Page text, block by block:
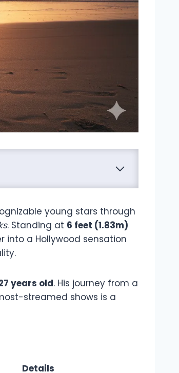
young stars through
. Standing at 6 feet (1.83m)
into a Hollywood sensation
years old. His journey from a
streamed shows is a
Details